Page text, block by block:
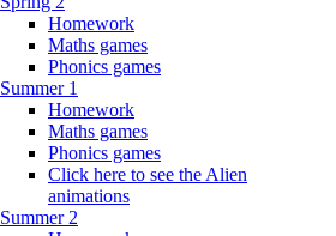
Homework
Maths games
Phonics games
Summer 1
Homework
Maths games
Phonics games
Click here to see the Alien
animations
Summer 2